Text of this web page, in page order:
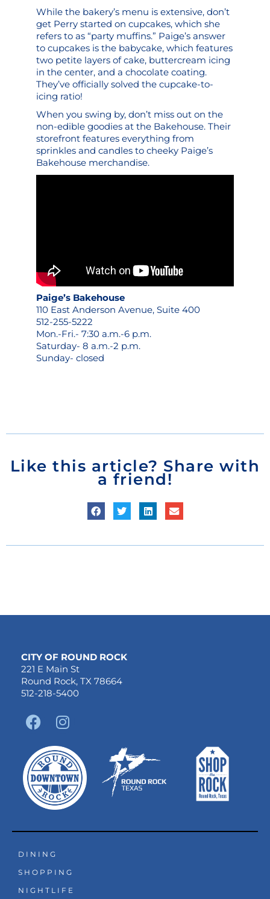
While the bakery’s menu is extensive, don’t
get Perry started on cupcakes, which she
refers to as “party muffins.” Paige’s answer
to cupcakes is the babycake, which features
two petite layers of cake, buttercream icing
in the center, and a chocolate coating.
They’ve officially solved the cupcake-to-
icing ratio!
When you swing by, don’t miss out on the
non-edible goodies at the Bakehouse. Their
storefront features everything from
sprinkles and candles to cheeky Paige’s
Bakehouse merchandise.
Paige’s Bakehouse
110 East Anderson Avenue, Suite 400
512-255-5222
Mon.-Fri.- 7:30 a.m.-6 p.m.
Saturday- 8 a.m.-2 p.m.
Sunday- closed
Like this article? Share with
a friend!
CITY OF ROUND ROCK
221 E Main St
Round Rock, TX 78664
512-218-5400
F
a
c
e
b
o
o
I
n
s
t
a
g
r
m
DINING
SHOPPING
NIGHTLIFE